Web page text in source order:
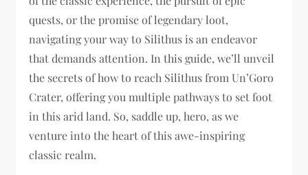
quests, or the promise of legendary loot,
navigating your way to Silithus is an endeavor
that demands attention. In this guide, we’ll unveil
the secrets of how to reach Silithus from Un’Goro
Crater, offering you multiple pathways to set foot
in this arid land. So, saddle up, hero, as we
venture into the heart of this awe-inspiring
classic realm.